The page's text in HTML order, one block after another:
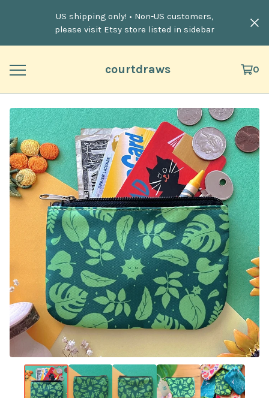
US shipping only! • Non-US customers,
please visit Etsy store listed in sidebar
courtdraws 0